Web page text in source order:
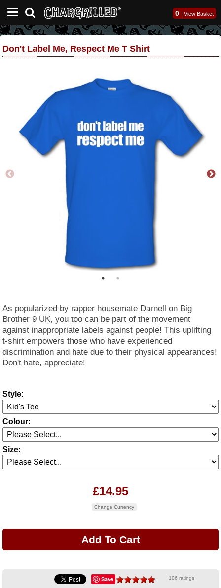
0 | View Basket
Don't Label Me, Respect Me T Shirt
As popularized by rapper housemate Darnell on Big
Brother 9 UK, you too can be part of the movement
against inappropriate labels against people! This uplifting
t-shirt empowers those who have experienced
discrimination and hate due to their physical appearances!
Don't hate, appreciate!
Style:
Colour:
Size:
£14.95
Change Currency
Save 106 ratings